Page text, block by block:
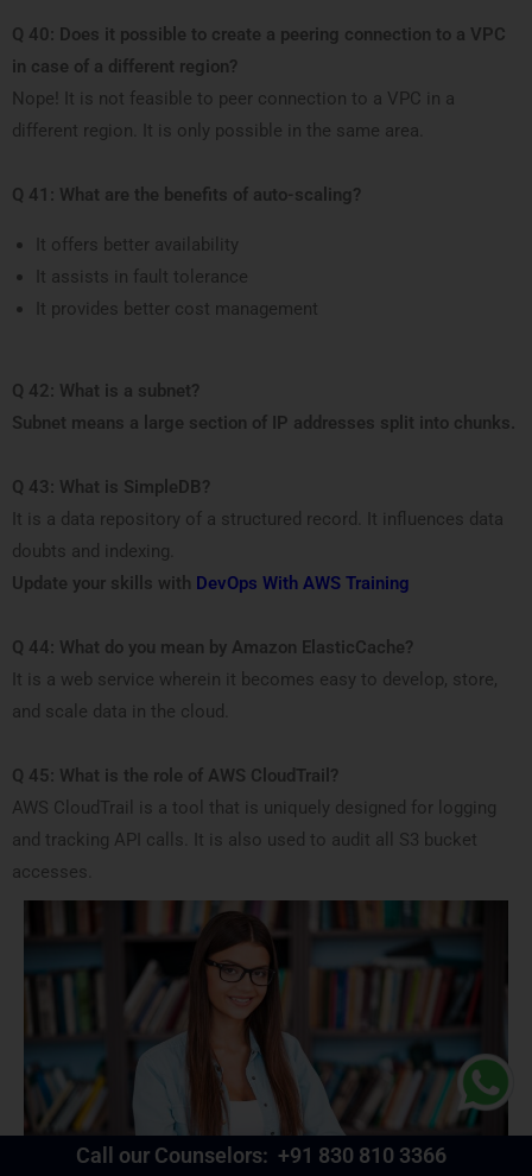
Q 40: Does it possible to create a peering connection to a VPC
in case of a different region?
Nope! It is not feasible to peer connection to a VPC in a
different region. It is only possible in the same area.
Q 41: What are the benefits of auto-scaling?
It offers better availability
It assists in fault tolerance
It provides better cost management
Q 42: What is a subnet?
Subnet means a large section of IP addresses split into chunks.
Q 43: What is SimpleDB?
It is a data repository of a structured record. It influences data
doubts and indexing.
Update your skills with DevOps With AWS Training
Q 44: What do you mean by Amazon ElasticCache?
It is a web service wherein it becomes easy to develop, store,
and scale data in the cloud.
Q 45: What is the role of AWS CloudTrail?
AWS CloudTrail is a tool that is uniquely designed for logging
and tracking API calls. It is also used to audit all S3 bucket
accesses.
Call our Counselors: +91 830 810 3366